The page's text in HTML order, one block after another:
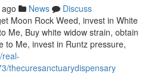
News
Discuss
Moon Rock Weed, invest in White
Me, Buy white widow strain, obtain
to Me, invest in Runtz pressure,
real-
thecuresanctuarydispensary